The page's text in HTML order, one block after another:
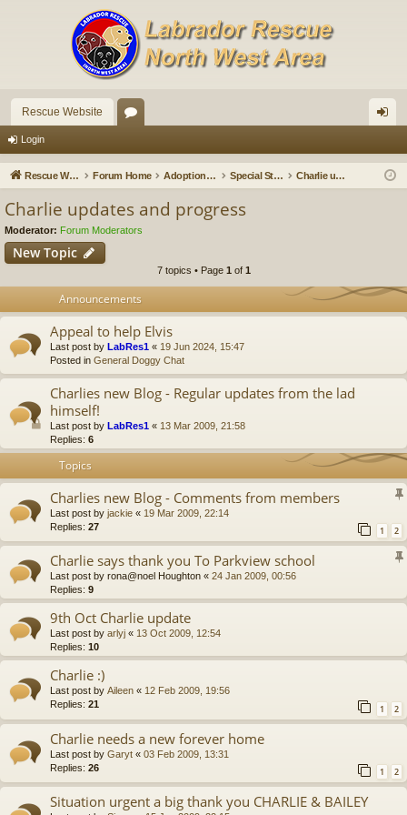
Rescue Website
u in
Login
Rescue Website Forum Home Adoption Updates and Stories Special Stories Charlie updates and progress
Charlie updates and progress
Moderator: Forum Moderators
New Topic
7 topics • Page 1 of 1
Announcements
Appeal to help Elvis
Last post by LabRes1 « 19 Jun 2024, 15:47
Posted in General Doggy Chat
Charlies new Blog - Regular updates from the lad
himself!
Last post by LabRes1 « 13 Mar 2009, 21:58
Replies: 6
Topics
Charlies new Blog - Comments from members
Last post by jackie « 19 Mar 2009, 22:14
Replies: 27 1 2
Charlie says thank you To Parkview school
Last post by rona@noel Houghton « 24 Jan 2009, 00:56
Replies: 9
9th Oct Charlie update
Last post by arlyj « 13 Oct 2009, 12:54
Replies: 10
Charlie :)
Last post by Aileen « 12 Feb 2009, 19:56
Replies: 21 1 2
Charlie needs a new forever home
Last post by Garyt « 03 Feb 2009, 13:31
Replies: 26 1 2
Situation urgent a big thank you CHARLIE & BAILEY